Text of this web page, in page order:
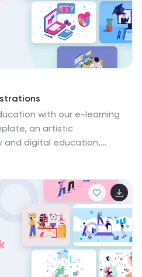
your voice in harmony
with our e-learning
an artistic
and digital education,
and intuitive icons,
Compatible with
Google Slides. It's an
platforms, online course
designers seeking to
innovative learning
with visually stunning